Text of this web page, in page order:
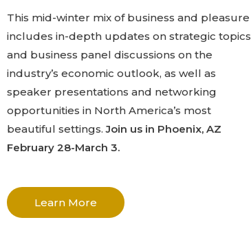
This mid-winter mix of business and pleasure
includes in-depth updates on strategic topics
and business panel discussions on the
industry’s economic outlook, as well as
speaker presentations and networking
opportunities in North America’s most
beautiful settings.Join us in Phoenix, AZ
February 28-March 3.
Learn More